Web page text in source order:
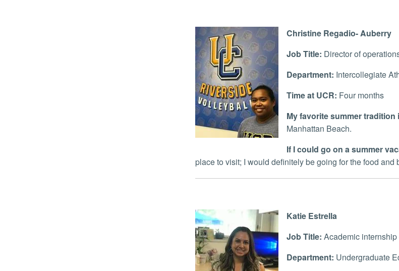
Christine Regadio- Auberry
Job Title: Director of
Department: Intercollegiate
Time at UCR: Four months
My favorite summer tradition
Manhattan Beach.
If I could go on a summer
place to visit; I would definitely be going for the food and
Katie Estrella
Job Title: Academic
Department: Undergraduate